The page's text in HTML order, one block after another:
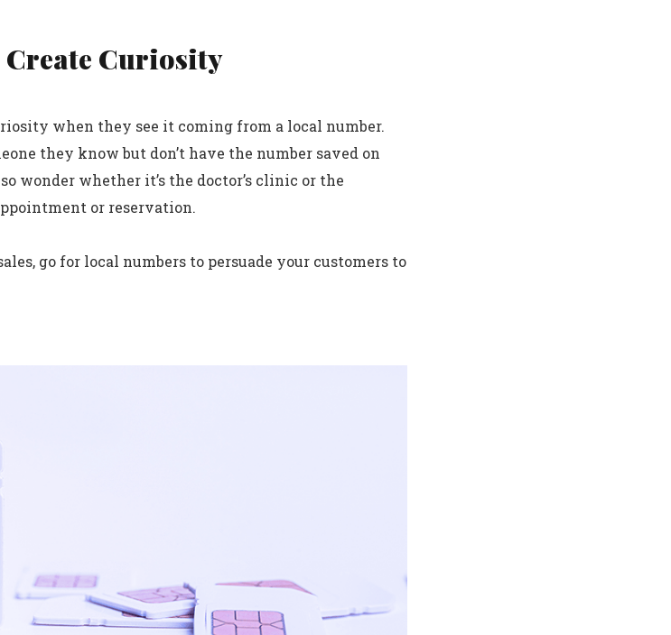
Create Curiosity
when they see it coming from a local number.
they know but don’t have the number saved on
wonder whether it’s the doctor’s clinic or the
or reservation.
go for local numbers to persuade your customers to